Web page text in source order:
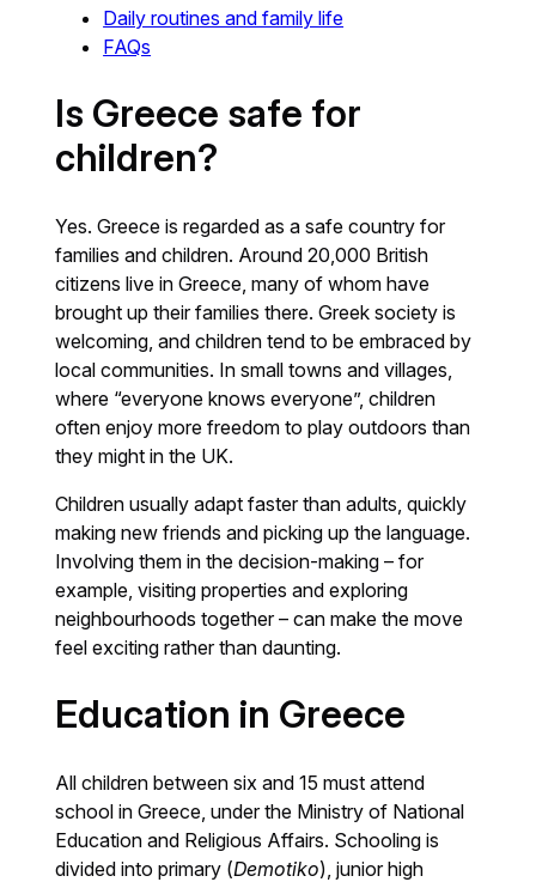
Daily routines and family life
FAQs
Is Greece safe for
children?
Yes. Greece is regarded as a safe country for
families and children. Around 20,000 British
citizens live in Greece, many of whom have
brought up their families there. Greek society is
welcoming, and children tend to be embraced by
local communities. In small towns and villages,
where “everyone knows everyone”, children
often enjoy more freedom to play outdoors than
they might in the UK.
Children usually adapt faster than adults, quickly
making new friends and picking up the language.
Involving them in the decision-making – for
example, visiting properties and exploring
neighbourhoods together – can make the move
feel exciting rather than daunting.
Education in Greece
All children between six and 15 must attend
school in Greece, under the Ministry of National
Education and Religious Affairs. Schooling is
divided into primary (Demotiko), junior high